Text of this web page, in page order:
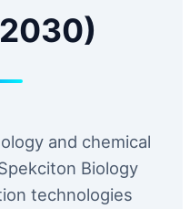
and chemical
Biology
technologies